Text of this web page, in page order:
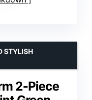
2-Piece
STYLISH